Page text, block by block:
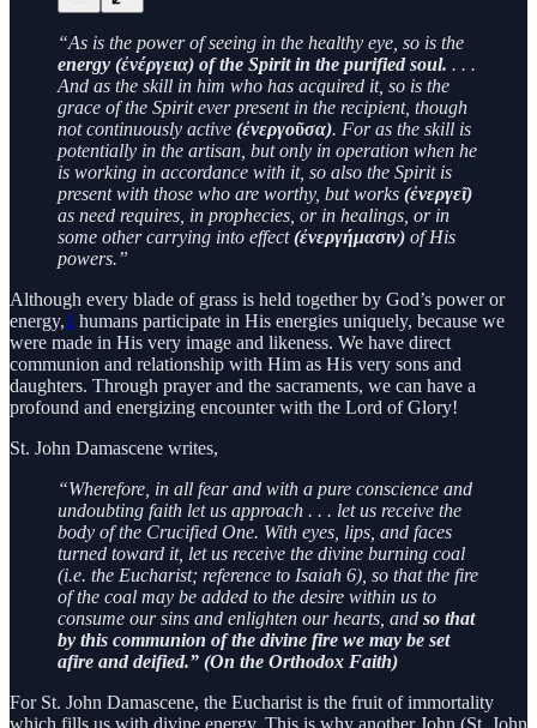
“As is the power of seeing in the healthy eye, so is the
energy (ἐνέργεια) of the Spirit in the purified soul. . . .
And as the skill in him who has acquired it, so is the
grace of the Spirit ever present in the recipient, though
not continuously active (ἐνεργοῦσα). For as the skill is
potentially in the artisan, but only in operation when he
is working in accordance with it, so also the Spirit is
present with those who are worthy, but works (ἐνεργεῖ)
as need requires, in prophecies, or in healings, or in
some other carrying into effect(ἐνεργήμασιν) of His
powers.”
Although every blade of grass is held together by God’s power or
energy,1 humans participate in His energies uniquely, because we
were made in His very image and likeness. We have direct
communion and relationship with Him as His very sons and
daughters. Through prayer and the sacraments, we can have a
profound and energizing encounter with the Lord of Glory!
St. John Damascene writes,
“Wherefore, in all fear and with a pure conscience and
undoubting faith let us approach . . . let us receive the
body of the Crucified One. With eyes, lips, and faces
turned toward it, let us receive the divine burning coal
(i.e. the Eucharist; reference to Isaiah 6), so that the fire
of the coal may be added to the desire within us to
consume our sins and enlighten our hearts, and so that
by this communion of the divine fire we may be set
afire and deified.” (On the Orthodox Faith)
For St. John Damascene, the Eucharist is the fruit of immortality
which fills us with divine energy. This is why another John (St. John